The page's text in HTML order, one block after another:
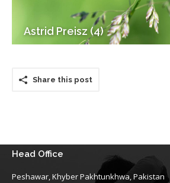
Astrid Preisz (4)
Share this post
Head Office
Peshawar, Khyber Pakhtunkhwa, Pakistan